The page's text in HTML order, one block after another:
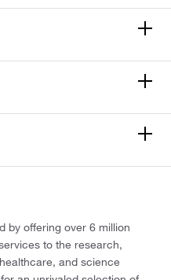
by offering over 6 million
to the research,
and science